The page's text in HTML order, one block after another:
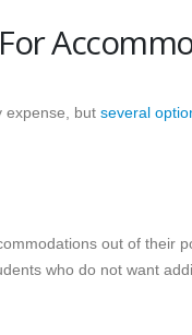
expense, but several
out of their
who do not want